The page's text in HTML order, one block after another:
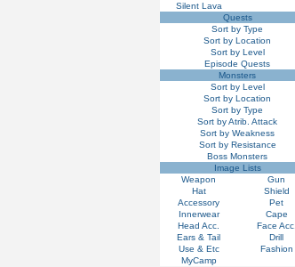
Silent Lava
Quests
Sort by Type
Sort by Location
Sort by Level
Episode Quests
Monsters
Sort by Level
Sort by Location
Sort by Type
Sort by Atrib. Attack
Sort by Weakness
Sort by Resistance
Boss Monsters
Image Lists
Weapon
Gun
Hat
Shield
Accessory
Pet
Innerwear
Cape
Head Acc.
Face Acc.
Ears & Tail
Drill
Use & Etc
Fashion
MyCamp